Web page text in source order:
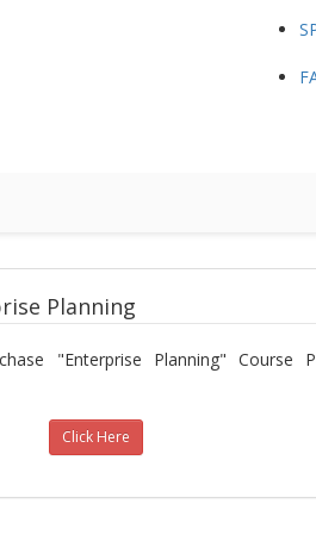
Planning
"Enterprise Planning" Course
Click Here